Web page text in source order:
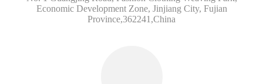
Economic Development Zone, Jinjiang City, Fujian
Province,362241,China